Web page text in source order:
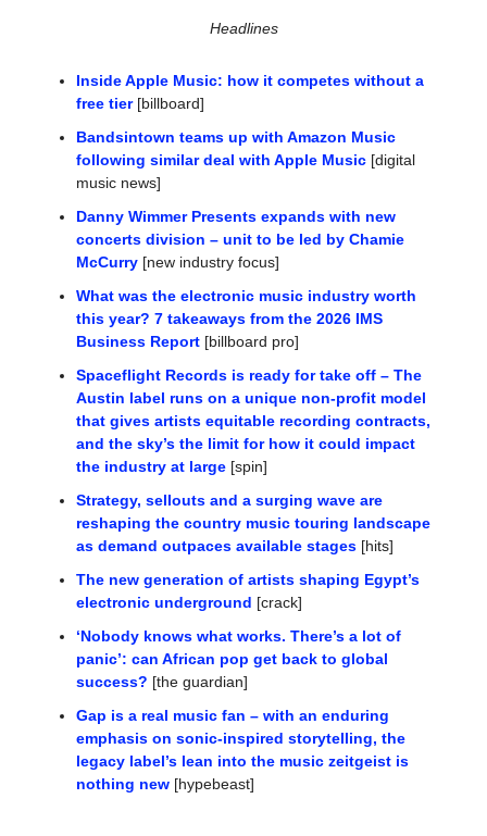
Headlines
Inside Apple Music: how it competes without a
free tier [billboard]
Bandsintown teams up with Amazon Music
following similar deal with Apple Music [digital
music news]
Danny Wimmer Presents expands with new
concerts division – unit to be led by Chamie
McCurry [new industry focus]
What was the electronic music industry worth
this year? 7 takeaways from the 2026 IMS
Business Report [billboard pro]
Spaceflight Records is ready for take off – The
Austin label runs on a unique non-profit model
that gives artists equitable recording contracts,
and the sky’s the limit for how it could impact
the industry at large [spin]
Strategy, sellouts and a surging wave are
reshaping the country music touring landscape
as demand outpaces available stages [hits]
The new generation of artists shaping Egypt’s
electronic underground [crack]
‘Nobody knows what works. There’s a lot of
panic’: can African pop get back to global
success? [the guardian]
Gap is a real music fan – with an enduring
emphasis on sonic-inspired storytelling, the
legacy label’s lean into the music zeitgeist is
nothing new [hypebeast]